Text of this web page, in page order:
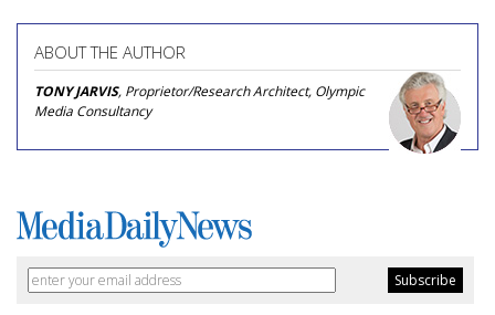
ABOUT THE AUTHOR
TONY JARVIS, Proprietor/Research Architect, Olympic
Media Consultancy